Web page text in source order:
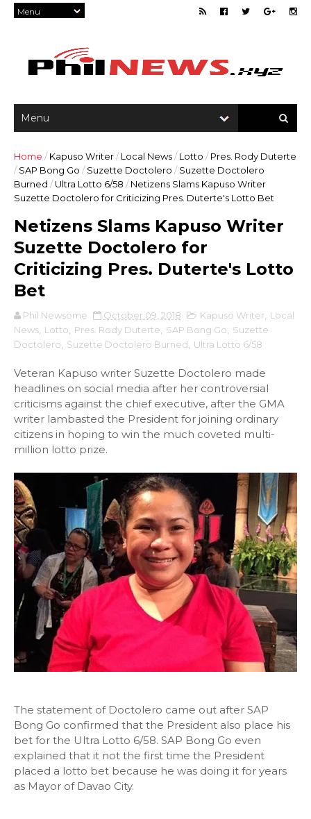
Home / Kapuso Writer/ Local News/ Lotto / Pres. Rody Duterte
/ SAP Bong Go / Suzette Doctolero / Suzette Doctolero
Burned / Ultra Lotto 6/58 / Netizens Slams Kapuso Writer
Suzette Doctolero for Criticizing Pres. Duterte's Lotto Bet
Netizens Slams Kapuso Writer
Suzette Doctolero for
Criticizing Pres. Duterte's Lotto
Bet
Phil Newsome October 09, 2018 Kapuso Writer
Local
News Lotto Pres. Rody Duterte SAP Bong Go
Suzette
Doctolero
Suzette Doctolero Burned Ultra Lotto 6/58
Veteran Kapuso writer Suzette Doctolero made
headlines on social media after her controversial
criticisms against the chief executive, after the GMA
writer lambasted the President for joining ordinary
citizens in hoping to win the much coveted multi-
million lotto prize.
The statement of Doctolero came out after SAP
Bong Go confirmed that the President also place his
bet for the Ultra Lotto 6/58. SAP Bong Go even
explained that it not the first time the President
placed a lotto bet because he was doing it for years
as Mayor of Davao City.